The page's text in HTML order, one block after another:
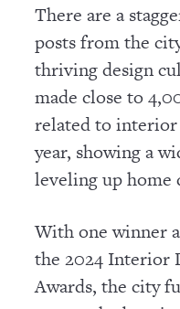
There are a
posts from the
thriving design
made close to
related to interior
year, showing a
leveling up home
With one winner
the 2024 Interior
Awards, the city